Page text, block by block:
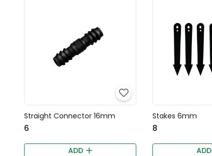
Straight Connector 16mm
₹6
ADD
Stakes 6mm
₹8
ADD